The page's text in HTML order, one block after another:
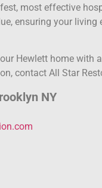
most effective
ensuring your
Hewlett home with
contact All Star
NY